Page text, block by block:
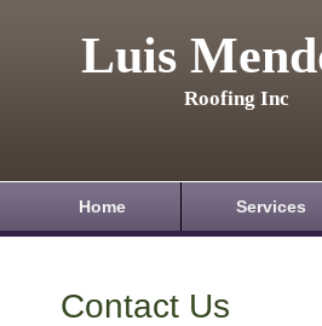
Luis
Roofing Inc
Home Services
Contact Us